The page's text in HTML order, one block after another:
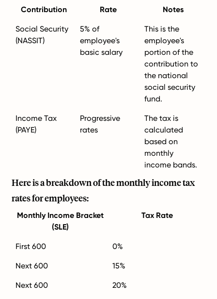
Contribution Rate Notes
Social Security
(NASSIT)
5% of
employee's
basic salary
This is the
employee's
portion of the
contribution to
the national
social security
fund.
Income Tax
(PAYE)
Progressive
rates
The tax is
calculated
based on
monthly
income bands.
Here is a breakdown of the monthly income tax
rates for employees:
Monthly Income Bracket
(SLE)
Tax Rate
First 600 0%
Next 600 15%
Next 600 20%